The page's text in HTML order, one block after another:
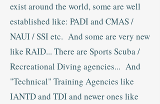
exist around the world, some are well
established like: PADI and CMAS /
NAUI / SSI etc. And some are very new
like RAID... There are Sports Scuba /
Recreational Diving agencies... And
"Technical" Training Agencies like
IANTD and TDI and newer ones like